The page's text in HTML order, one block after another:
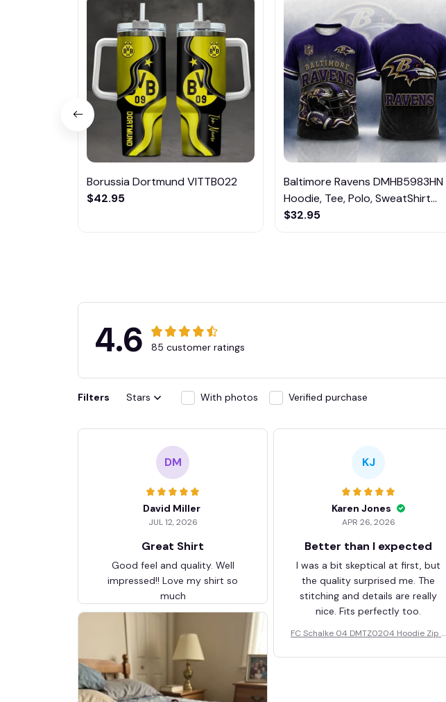
Borussia Dortmund VITTB022
$42.95
Baltimore Ravens DMHB5983HN
Hoodie, Tee, Polo, SweatShirt...
$32.95
4.6 85 customer ratings
Filters Stars With photos Verified purchase
DM
David Miller
JUL 12, 2026
Great Shirt
Good feel and quality. Well
impressed!! Love my shirt so
much
KJ
Karen Jones
APR 26, 2026
Better than I expected
I was a bit skeptical at first, but
the quality surprised me. The
stitching and details are really
nice. Fits perfectly too.
FC Schalke 04 DMTZ0204 Hoodie Zip V